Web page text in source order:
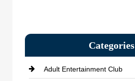
Categories
Adult Entertainment Club